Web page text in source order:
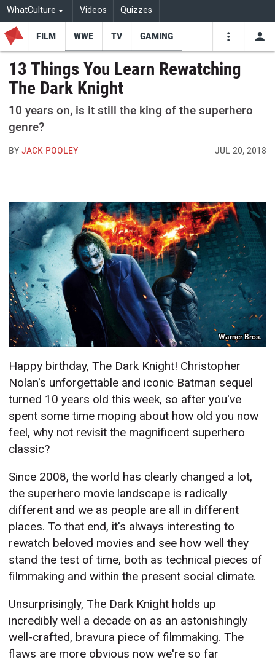
WhatCulture Videos Quizzes
FILM WWE TV GAMING
13 Things You Learn Rewatching
The Dark Knight
10 years on, is it still the king of the superhero
genre?
BYJACK POOLEY JUL 20, 2018
Warner Bros.
Happy birthday, The Dark Knight! Christopher
Nolan's unforgettable and iconic Batman sequel
turned 10 years old this week, so after you've
spent some time moping about how old you now
feel, why not revisit the magnificent superhero
classic?
Since 2008, the world has clearly changed a lot,
the superhero movie landscape is radically
different and we as people are all in different
places. To that end, it's always interesting to
rewatch beloved movies and see how well they
stand the test of time, both as technical pieces of
filmmaking and within the present social climate.
Unsurprisingly, The Dark Knight holds up
incredibly well a decade on as an astonishingly
well-crafted, bravura piece of filmmaking. The
flaws are more obvious now we're so far